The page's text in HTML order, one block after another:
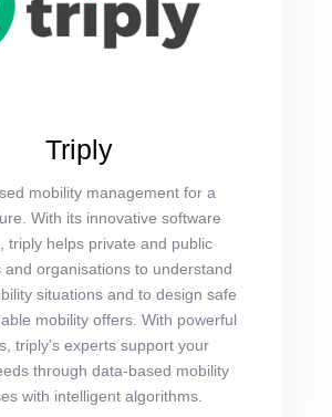
Triply
mobility management for a
With its innovative software
triply helps private and public
and organisations to understand
situations and to design safe
mobility offers. With powerful
triply's experts support your
through data-based mobility
with intelligent algorithms.